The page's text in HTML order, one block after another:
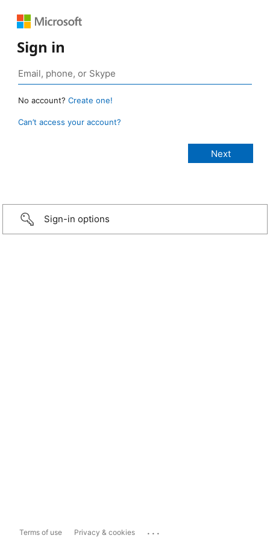
Sign in
No account? Create one!
Can’t access your account?
Sign-in options
Terms of use Privacy & cookies ...